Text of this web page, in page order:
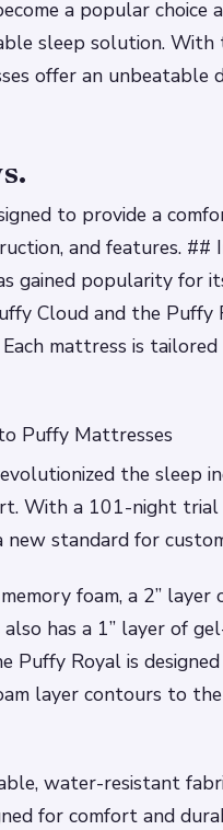
a popular choice
sleep solution. With
offer an unbeatable
to provide a
and features.
gained popularity for
Cloud and the Puffy
mattress is
Puffy Mattresses
the sleep
With a 101-night trial
new standard for
foam, a 2”
has a 1” layer of
Puffy Royal is
layer contours to
water-resistant
for comfort and